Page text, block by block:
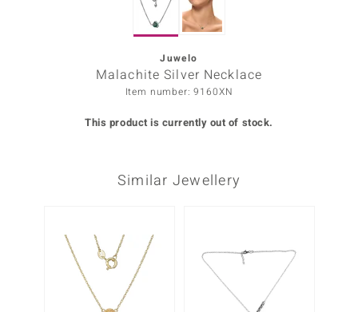
Collection
Juwelo
Malachite Silver Necklace
Item number: 9160XN
This product is currently out of stock.
Similar Jewellery